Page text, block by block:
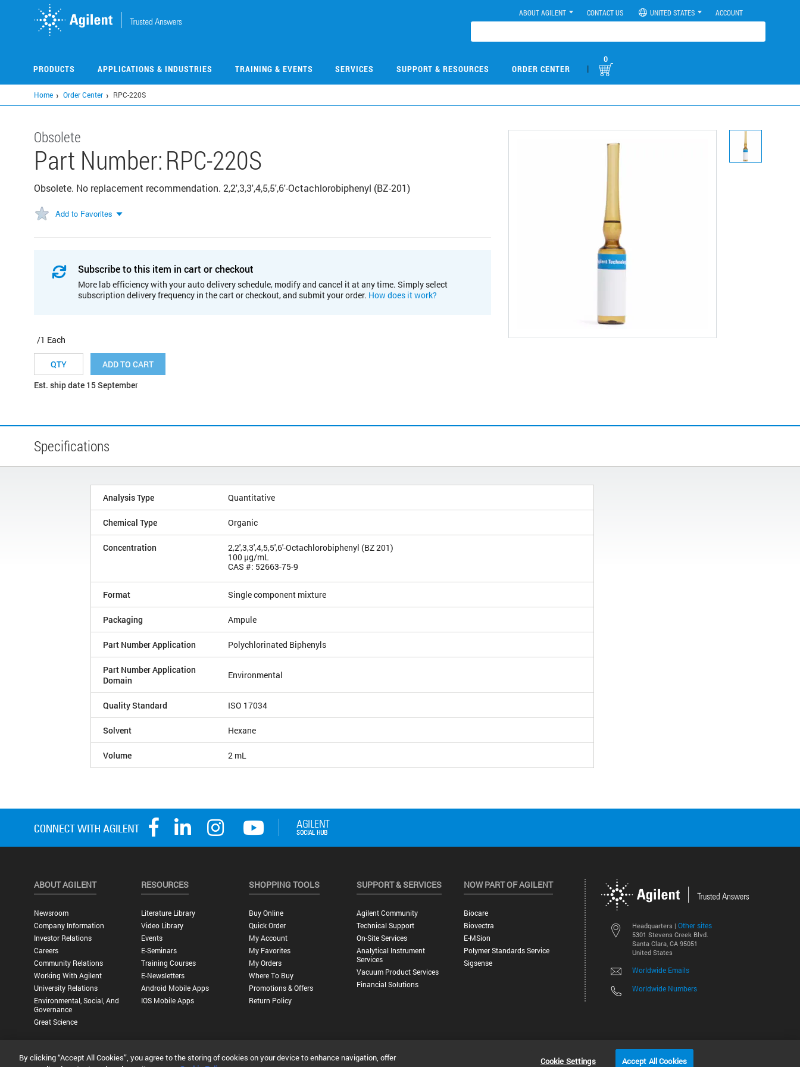
ABOUT AGILENT CONTACT US UNITED STATES ACCOUNT
PRODUCTS APPLICATIONS & INDUSTRIES TRAINING & EVENTS SERVICES SUPPORT & RESOURCES ORDER CENTER |
0
Home Order Center RPC-220S
Obsolete
Part Number:RPC-220S
Obsolete. No replacement recommendation. 2,2',3,3',4,5,5',6'-Octachlorobiphenyl (BZ-201)
Add to Favorites
Subscribe to this item in cart or checkout
More lab efficiency with your auto delivery schedule, modify and cancel it at any time. Simply select
subscription delivery frequency in the cart or checkout, and submit your order. How does it work?
/1 Each
ADD TO CART
Est. ship date 15 September
Specifications
Analysis Type Quantitative
Chemical Type Organic
Concentration
2,2',3,3',4,5,5',6'-Octachlorobiphenyl (BZ 201)
100 µg/mL
CAS #: 52663-75-9
Format Single component mixture
Packaging Ampule
Part Number Application Polychlorinated Biphenyls
Part Number Application
Domain
Environmental
Quality Standard ISO 17034
Solvent Hexane
Volume 2 mL
Headquarters | Other sites
5301 Stevens Creek Blvd.
Santa Clara, CA 95051
United States
Worldwide Emails
Worldwide Numbers
ABOUT AGILENT
Newsroom
Company Information
Investor Relations
Careers
Community Relations
Working With Agilent
University Relations
Environmental, Social, And
Governance
Great Science
RESOURCES
Literature Library
Video Library
Events
E-Seminars
Training Courses
E-Newsletters
Android Mobile Apps
IOS Mobile Apps
SHOPPING TOOLS
Buy Online
Quick Order
My Account
My Favorites
My Orders
Where To Buy
Promotions & Offers
Return Policy
SUPPORT & SERVICES
Agilent Community
Technical Support
On-Site Services
Analytical Instrument
Services
Vacuum Product Services
Financial Solutions
NOW PART OF AGILENT
Biocare
Biovectra
E-MSion
Polymer Standards Service
Sigsense
©
Privacy Statement | Terms of Use |Contact Us | Accessibility
By clicking “Accept All Cookies”, you agree to the storing of cookies on your device to enhance navigation, offer
Cookie Settings Accept All Cookies